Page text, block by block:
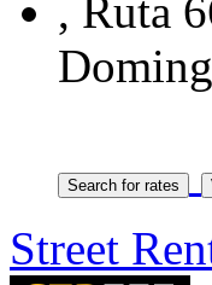
, Ruta
Street